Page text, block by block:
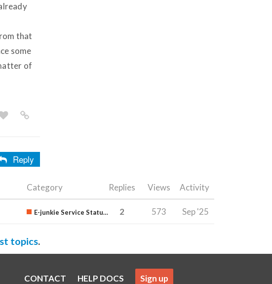
that
some
of
Reply
Category Replies Views Activity
E-junkie Service Status & Updates 2 573 Sep '25
topics.
CONTACT HELP DOCS Sign up